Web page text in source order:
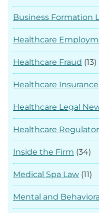
Business Formation
Healthcare
Healthcare Fraud (13)
Healthcare
Healthcare Legal
Healthcare
Inside the Firm (34)
Medical Spa Law (11)
Mental and